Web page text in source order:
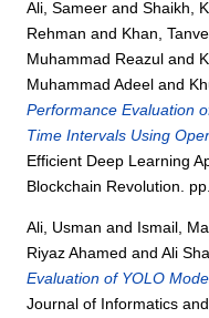
Ali, Sameer andShaikh,
Rehman and Khan,
Muhammad Reazul and
Muhammad Adeel and
Performance Evaluation
Time Intervals Using
Efficient Deep Learning
Blockchain Revolution.
Ali, Usman and Ismail,
Riyaz Ahamed andAli
Evaluation of YOLO
Journal of Informatics